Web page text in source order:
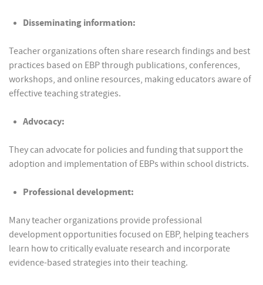
Disseminating information:
Teacher organizations often share research findings and best
practices based on EBP through publications, conferences,
workshops, and online resources, making educators aware of
effective teaching strategies.
Advocacy:
They can advocate for policies and funding that support the
adoption and implementation of EBPs within school districts.
Professional development:
Many teacher organizations provide professional
development opportunities focused on EBP, helping teachers
learn how to critically evaluate research and incorporate
evidence-based strategies into their teaching.